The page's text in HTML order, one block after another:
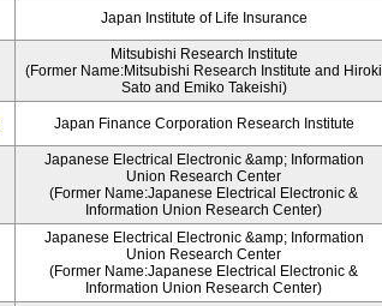
Japan Institute of Life Insurance
Mitsubishi Research Institute
(Former Name:Mitsubishi Research Institute and Hiroki
Sato and Emiko Takeishi)
Japan Finance Corporation Research Institute
Japanese Electrical Electronic &amp; Information
Union Research Center
(Former Name:Japanese Electrical Electronic &
Information Union Research Center)
Japanese Electrical Electronic &amp; Information
Union Research Center
(Former Name:Japanese Electrical Electronic &
Information Union Research Center)